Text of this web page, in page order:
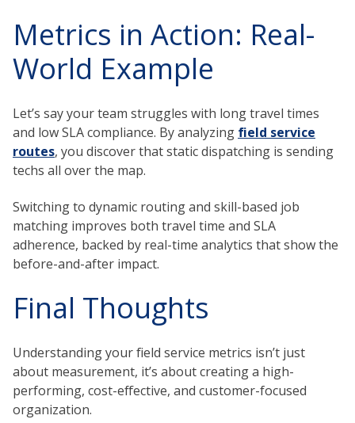
Metrics in Action: Real-
World Example
Let’s say your team struggles with long travel times
and low SLA compliance. By analyzing field service
routes, you discover that static dispatching is sending
techs all over the map.
Switching to dynamic routing and skill-based job
matching improves both travel time and SLA
adherence, backed by real-time analytics that show the
before-and-after impact.
Final Thoughts
Understanding your field service metrics isn’t just
about measurement, it’s about creating a high-
performing, cost-effective, and customer-focused
organization.